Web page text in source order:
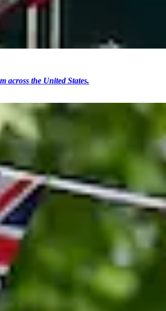
across the United States.